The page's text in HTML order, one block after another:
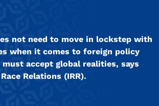
not need to move in lockstep with
when it comes to foreign policy
accept global realities, says
Relations (IRR).